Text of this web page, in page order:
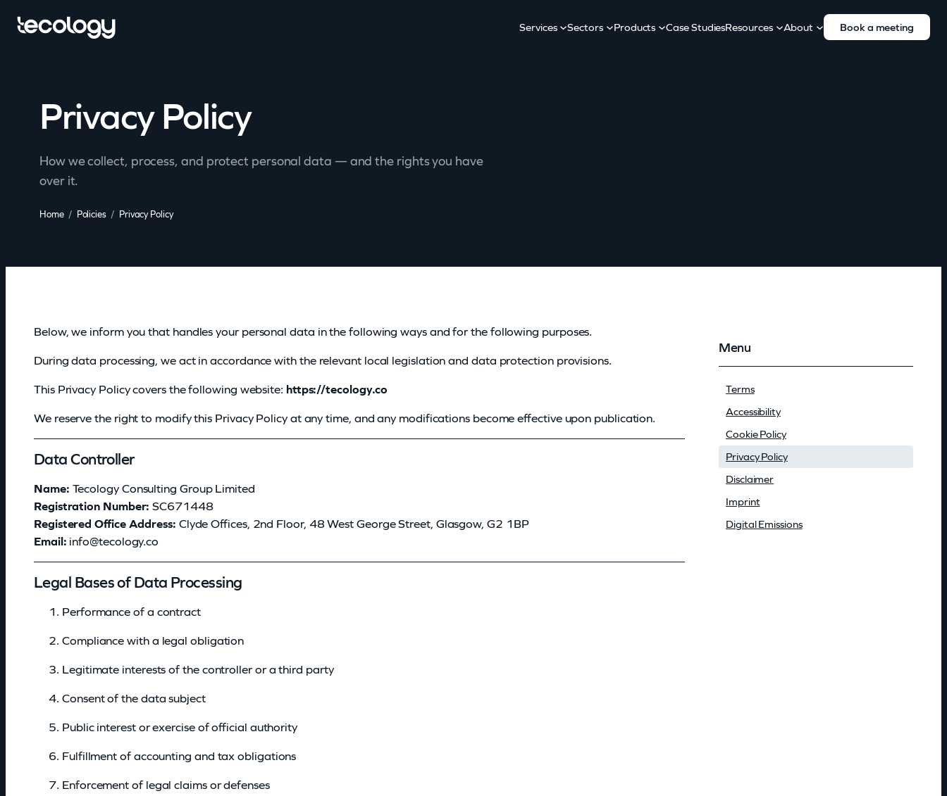
Services Sectors Products Case StudiesResources About Book a meeting
Privacy Policy
How we collect, process, and protect personal data — and the rights you have
over it.
Home Policies Privacy Policy
Below, we inform you that handles your personal data in the following ways and for the following purposes.
During data processing, we act in accordance with the relevant local legislation and data protection provisions.
This Privacy Policy covers the following website: https://tecology.co
We reserve the right to modify this Privacy Policy at any time, and any modifications become effective upon publication.
P
o
l
i
c
Data Controller
Name: Tecology Consulting Group Limited
Registration Number:SC671448
Registered Office Address: Clyde Offices, 2nd Floor, 48 West George Street, Glasgow, G2 1BP
Email:
oc.ygolocet
@ofni
Legal Bases of Data Processing
Performance of a contract
Compliance with a legal obligation
Legitimate interests of the controller or a third party
Consent of the data subject
Public interest or exercise of official authority
Fulfillment of accounting and tax obligations
Enforcement of legal claims or defenses
Menu
Terms
Accessibility
Cookie Policy
Privacy Policy
Disclaimer
Imprint
Digital Emissions